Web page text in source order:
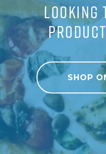
LOOKING
SHOP